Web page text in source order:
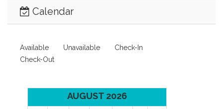
Sitting Area with Flat Screen TV, Foosball Table,
Kitchenette with Full-Size Refrigerator, Queen
LEVEL 2:
Kitchen, 2 King Master Bedrooms each with TV, Half
Calendar
Available Unavailable
Check-In
Check-Out
AUGUST 2026